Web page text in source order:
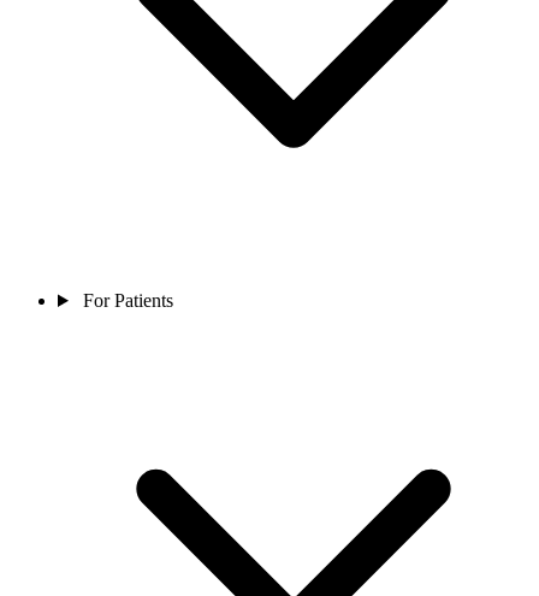
For Patients